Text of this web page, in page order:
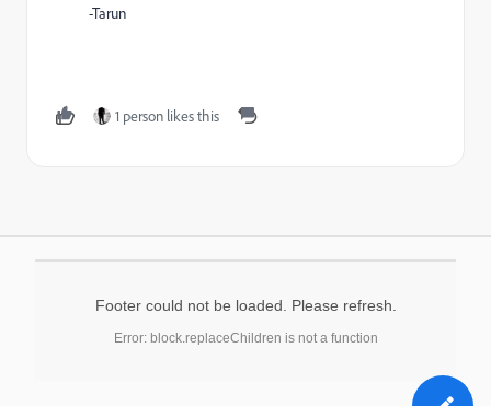
-Tarun
1 person likes this
Footer could not be loaded. Please refresh.
Error: block.replaceChildren is not a function